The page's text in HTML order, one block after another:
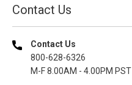
Contact Us
Contact Us
800-628-6326
M-F 8.00AM - 4.00PM PST